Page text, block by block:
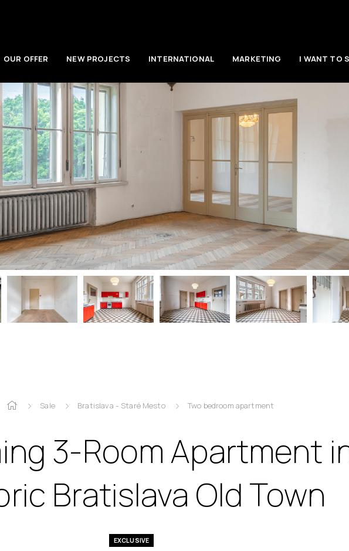
OUR OFFER NEW PROJECTS INTERNATIONAL MARKETING I WANT TO
Sale Bratislava - Staré Mesto Two bedroom apartment
3-Room Apartment
Bratislava Old Town
EXCLUSIVE